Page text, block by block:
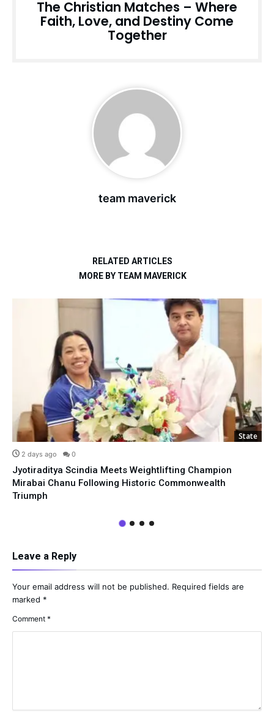
The Christian Matches – Where
Faith, Love, and Destiny Come
Together
team maverick
RELATED ARTICLES
MORE BY TEAM MAVERICK
State
2 days ago 0
Jyotiraditya Scindia Meets Weightlifting Champion
Mirabai Chanu Following Historic Commonwealth
Triumph
Leave a Reply
Your email address will not be published. Required fields are
marked *
Comment *